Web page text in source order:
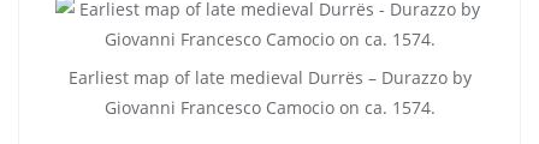
Earliest map of late medieval Durrës – Durazzo by
Giovanni Francesco Camocio on ca. 1574.